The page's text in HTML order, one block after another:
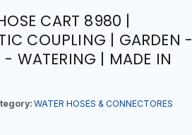
CART 8980 |
COUPLING | GARDEN -
WATERING | MADE IN
WATER HOSES & CONNECTORES